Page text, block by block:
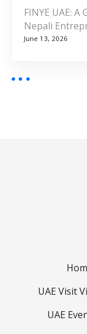
FINYE UAE:
Nepali
June 13, 2026
UAE Visit
UAE